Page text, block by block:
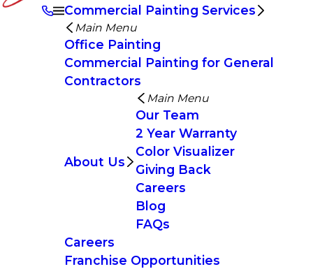
Commercial Painting Services
Main Menu
Office Painting
Commercial Painting for General
Contractors
About Us
Main Menu
Our Team
2 Year Warranty
Color Visualizer
Giving Back
Careers
Blog
FAQs
Careers
Franchise Opportunities